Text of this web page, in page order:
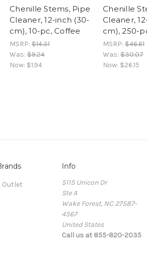
Chenille Stems, Pipe
Cleaner, 12-inch (30-
cm), 10-pc, Coffee
MSRP: $14.31
Was: $9.24
Now: $1.94
Chenille
Cleaner,
cm), 250-
MSRP: $46.61
Was: $30.07
Now: $26.15
Outlet
Info
5115 Unicon Dr
Ste A
Wake Forest, NC 27587-
4567
United States
Call us at 855-820-2035